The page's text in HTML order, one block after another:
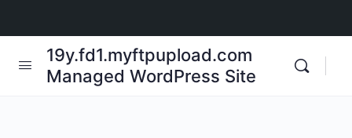
19y.fd1.myftpupload.com
Managed WordPress Site